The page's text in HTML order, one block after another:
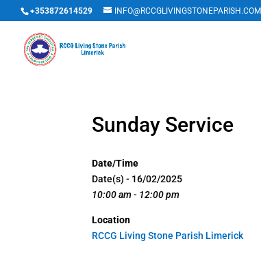
+353872614529 INFO@RCCGLIVINGSTONEPARISH.COM
Sunday Service
Date/Time
Date(s) - 16/02/2025
10:00 am - 12:00 pm
Location
RCCG Living Stone Parish Limerick